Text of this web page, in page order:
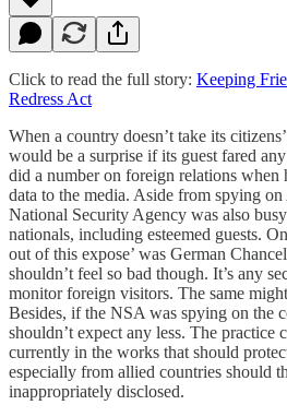
Click to read the full story: Keeping
Redress Act
When a country doesn’t take its
would be a surprise if its guest fared
did a number on foreign relations when
data to the media. Aside from spying
National Security Agency was also
nationals, including esteemed guests.
out of this expose’ was German
shouldn’t feel so bad though. It’s any
monitor foreign visitors. The same
Besides, if the NSA was spying on the
shouldn’t expect any less. The practice
currently in the works that should
especially from allied countries should
inappropriately disclosed.